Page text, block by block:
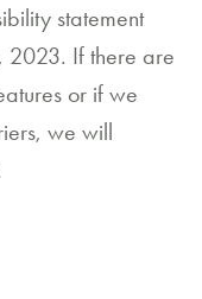
statement
2023. If there are
or if we
we will